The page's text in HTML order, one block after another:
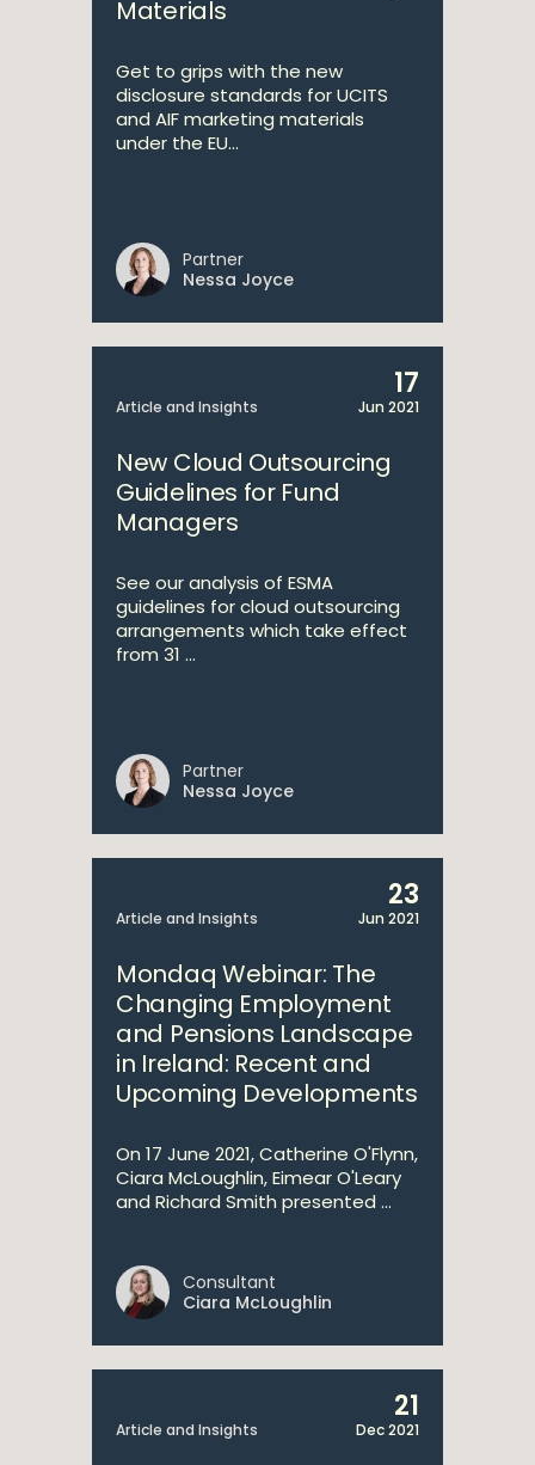
Materials
Get to grips with the new
disclosure standards for UCITS
and AIF marketing materials
under the EU...
Partner
Nessa Joyce
Article and Insights
17
Jun 2021
New Cloud Outsourcing
Guidelines for Fund
Managers
See our analysis of ESMA
guidelines for cloud outsourcing
arrangements which take effect
from 31 ...
Partner
Nessa Joyce
Article and Insights
23
Jun 2021
Mondaq Webinar: The
Changing Employment
and Pensions Landscape
in Ireland: Recent and
Upcoming Developments
On 17 June 2021, Catherine O'Flynn,
Ciara McLoughlin, Eimear O'Leary
and Richard Smith presented ...
Consultant
Ciara McLoughlin
Article and Insights
21
Dec 2021